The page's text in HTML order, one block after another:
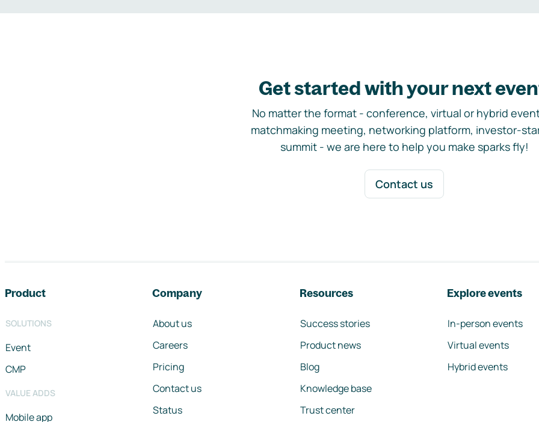
Get started with your next
No matter the format - conference, virtual or hybrid
matchmaking meeting, networking platform, investor-
summit - we are here to help you make sparks fly!
Contact us
Product
SOLUTIONS
Event
CMP
VALUE ADDS
Mobile app
Company
About us
Careers
Pricing
Contact us
Status
Resources
Success stories
Product news
Blog
Knowledge base
Trust center
Explore events
In-person events
Virtual events
Hybrid events